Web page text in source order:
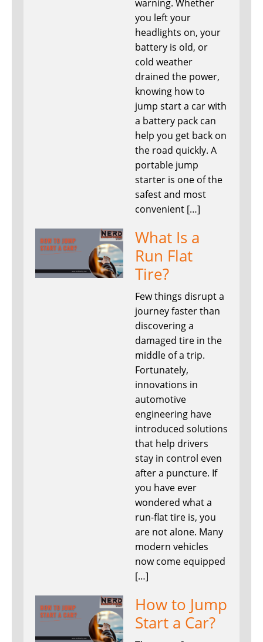
warning. Whether
you left your
headlights on, your
battery is old, or
cold weather
drained the power,
knowing how to
jump start a car with
a battery pack can
help you get back on
the road quickly. A
portable jump
starter is one of the
safest and most
convenient […]
What Is a
Run Flat
Tire?
Few things disrupt a
journey faster than
discovering a
damaged tire in the
middle of a trip.
Fortunately,
innovations in
automotive
engineering have
introduced solutions
that help drivers
stay in control even
after a puncture. If
you have ever
wondered what a
run-flat tire is, you
are not alone. Many
modern vehicles
now come equipped
[…]
How to Jump
Start a Car?